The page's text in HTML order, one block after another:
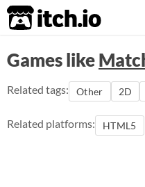
itch.io
Games like
Related tags: Other 2D
Related platforms: HTML5